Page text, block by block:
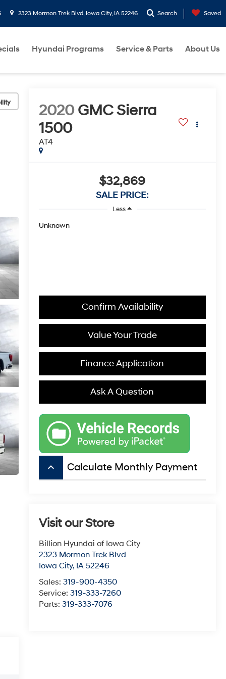
2323 Mormon Trek Blvd, Iowa City, IA 52246 Search Saved
Hyundai Programs Service & Parts About Us
2020 GMC Sierra
1500
AT4
$32,869
SALE PRICE:
Less
Unknown
Confirm Availability
Value Your Trade
Finance Application
Ask A Question
keyboard_arrow_up Calculate Monthly Payment
Visit our Store
Billion Hyundai of Iowa City
2323 Mormon Trek Blvd
Iowa City, IA 52246
Sales: 319-900-4350
Service: 319-333-7260
Parts: 319-333-7076